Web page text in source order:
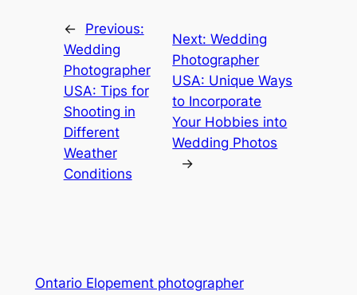
←
Previous:
Wedding
Photographer
USA: Tips for
Shooting in
Different
Weather
Conditions
Next:Wedding
Photographer
USA: Unique Ways
to Incorporate
Your Hobbies into
Wedding Photos
→
Ontario Elopement photographer